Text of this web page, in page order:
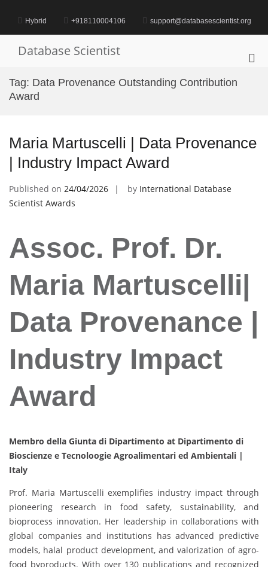
contentHybrid +918110004106 support@databasescientist.org
Database Scientist
Tag: Data Provenance Outstanding Contribution
Award
Maria Martuscelli | Data Provenance
| Industry Impact Award
Published on 24/04/2026 by International Database
Scientist Awards
Assoc. Prof. Dr.
Maria Martuscelli|
Data Provenance |
Industry Impact
Award
Membro della Giunta di Dipartimento at Dipartimento di
Bioscienze e Tecnoloogie Agroalimentari ed Ambientali |
Italy
Prof. Maria Martuscelli exemplifies industry impact through
pioneering research in food safety, sustainability, and
bioprocess innovation. Her leadership in collaborations with
global companies and institutions has advanced predictive
models, halal product development, and valorization of agro-
food byproducts. With over 130 publications and recognized